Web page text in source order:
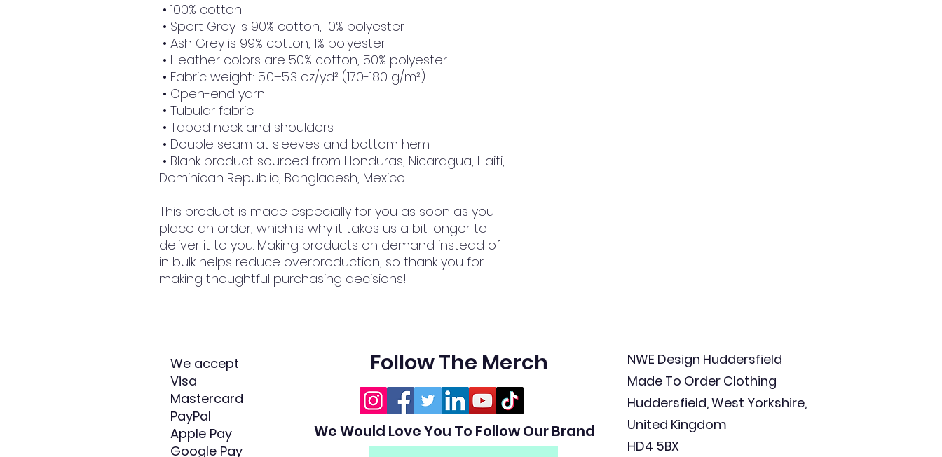
• 100% cotton
• Sport Grey is 90% cotton, 10% polyester
• Ash Grey is 99% cotton, 1% polyester
• Heather colors are 50% cotton, 50% polyester
• Fabric weight: 5.0–5.3 oz/yd² (170-180 g/m²)
• Open-end yarn
• Tubular fabric
• Taped neck and shoulders
• Double seam at sleeves and bottom hem
Dominican Republic, Bangladesh, Mexico
This product is made especially for you as soon as you
place an order, which is why it takes us a bit longer to
deliver it to you. Making products on demand instead of
in bulk helps reduce overproduction, so thank you for
making thoughtful purchasing decisions!
We accept
Visa
Mastercard
PayPal
Apple Pay
Google Pay
Follow The Merch
We Would Love You To Follow Our Brand
NWE Design Huddersfield
Made To Order Clothing
Huddersfield, West Yorkshire,
United Kingdom
HD4 5BX